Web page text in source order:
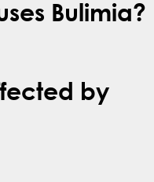
Bulimia?
by